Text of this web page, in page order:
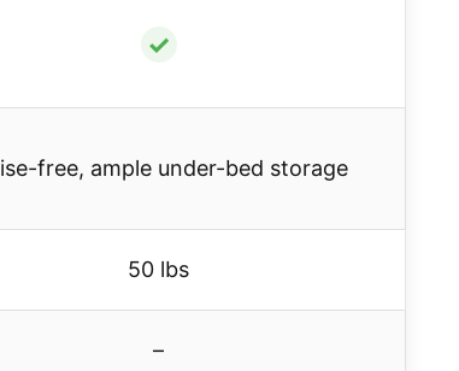
✓
free, ample under-bed storage
50 lbs
–